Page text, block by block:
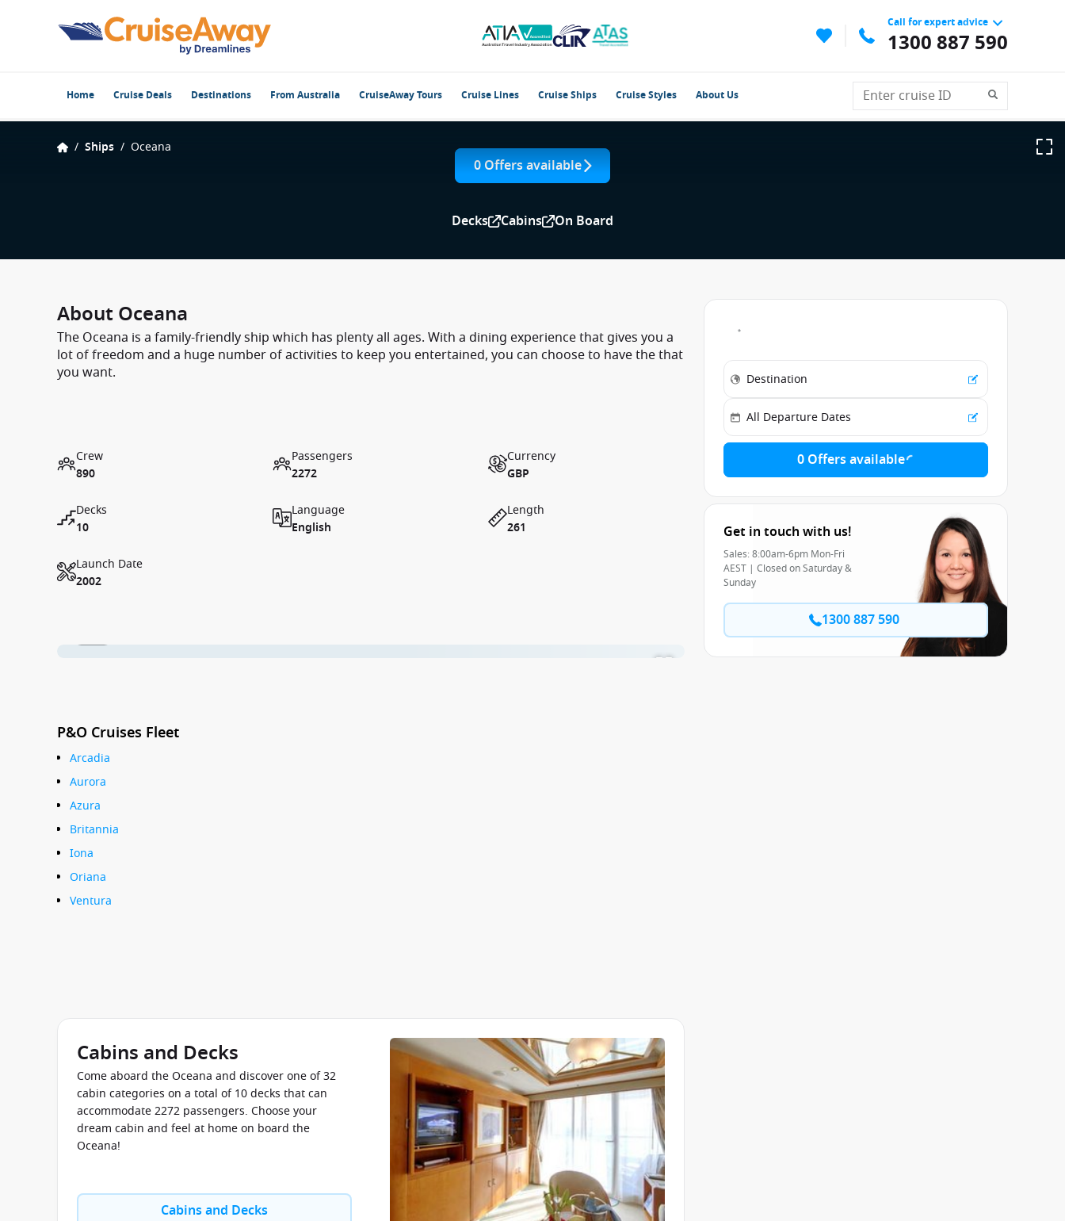
Call for expert advice
1300 887 590
Home Cruise Deals Destinations From Australia CruiseAway Tours Cruise Lines Cruise Ships Cruise Styles About Us
/ Ships / Oceana
0 Offers available
Decks Cabins On Board
About Oceana
The Oceana is a family-friendly ship which has plenty all ages. With a dining experience that gives you a
lot of freedom and a huge number of activities to keep you entertained, you can choose to have the that
you want.
Crew
890
Passengers
2272
Currency
GBP
Decks
10
Language
English
Length
261
Launch Date
2002
P&O Cruises Fleet
Arcadia
Aurora
Azura
Britannia
Iona
Oriana
Ventura
Cabins and Decks
Come aboard the Oceana and discover one of 32
cabin categories on a total of 10 decks that can
accommodate 2272 passengers. Choose your
dream cabin and feel at home on board the
Oceana!
Cabins and Decks
0 Offers available
Get in touch with us!
Sales: 8:00am-6pm Mon-Fri
AEST | Closed on Saturday &
Sunday
1300 887 590